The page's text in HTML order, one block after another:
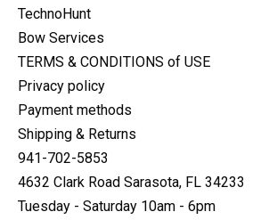
TechnoHunt
Bow Services
TERMS & CONDITIONS of USE
Privacy policy
Payment methods
Shipping & Returns
941-702-5853
4632 Clark Road Sarasota, FL 34233
Tuesday - Saturday 10am - 6pm